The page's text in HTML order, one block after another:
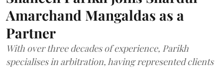
Amarchand Mangaldas as a
Partner
With over three decades of experience, Parikh
specialises in arbitration, having represented clients